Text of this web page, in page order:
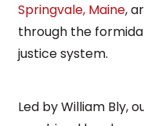
Springvale, Maine,
through the
justice system.
Led by William Bly,